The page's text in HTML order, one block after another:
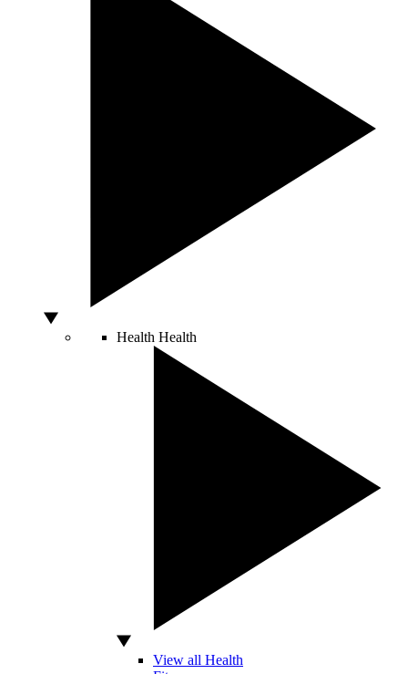
Health Health
View all Health